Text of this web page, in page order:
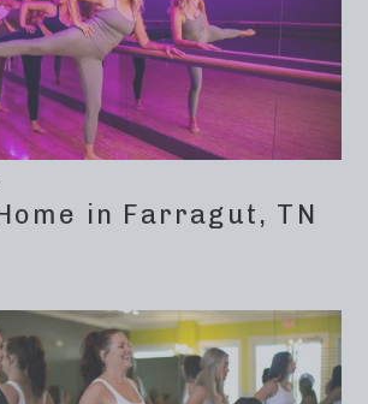
in Farragut, TN